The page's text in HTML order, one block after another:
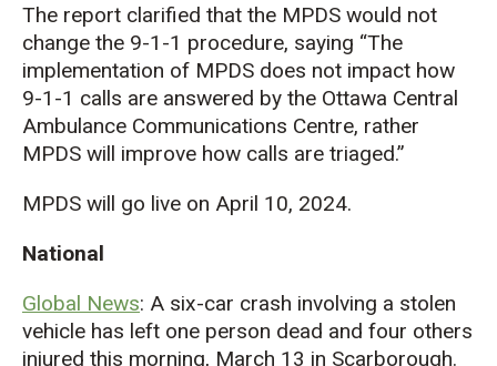
The report clarified that the MPDS would not
change the 9-1-1 procedure, saying “The
implementation of MPDS does not impact how
9-1-1 calls are answered by the Ottawa Central
Ambulance Communications Centre, rather
MPDS will improve how calls are triaged.”
MPDS will go live on April 10, 2024.
National
Global News: A six-car crash involving a stolen
vehicle has left one person dead and four others
injured this morning, March 13 in Scarborough.